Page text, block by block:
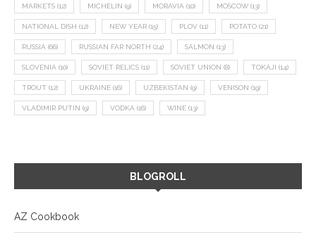
MARKETS (12) MICHELIN (9) MORAVIA (10) MOSCOW (13)
NATIONAL DISH (12) NEW YEAR (15) PLOV (11) POTATO (21)
RUSSIA (66) RUSSIAN FAR NORTH (24) SALMON (13)
SLOVENIA (10) SOVIET RELICS (11) SOVIET UNION (8) TOKAJI (14)
TROUT (12) UKRAINE (16) UZBEKISTAN (9) VENISON (19)
VLADIMIR PUTIN (9) VODKA (16) WINE (13)
BLOGROLL
AZ Cookbook